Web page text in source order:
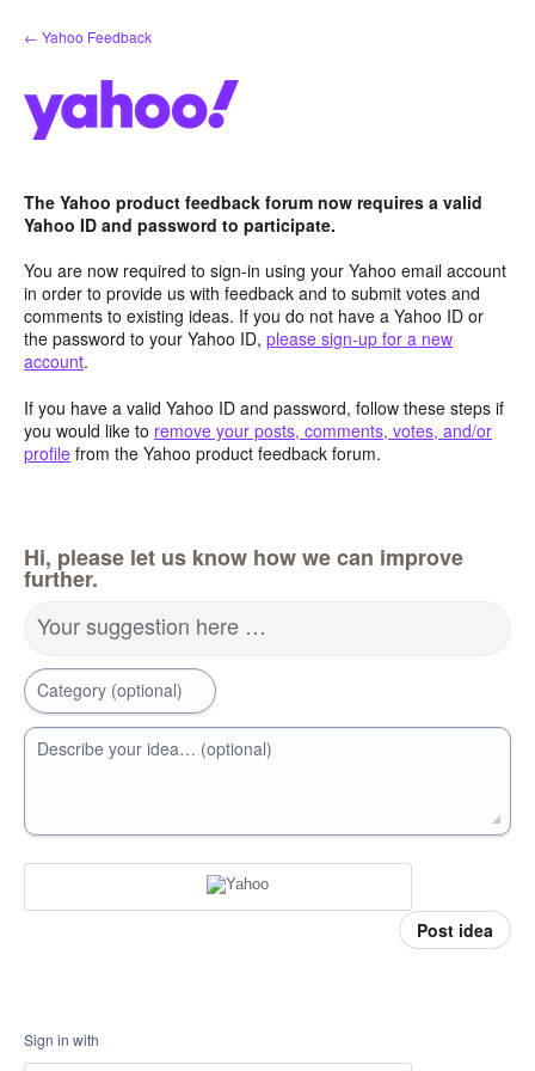
Skip
to
← Yahoo Feedback
The Yahoo product feedback forum now requires a valid
Yahoo ID and password to participate.
You are now required to sign-in using your Yahoo email account
in order to provide us with feedback and to submit votes and
comments to existing ideas. If you do not have a Yahoo ID or
the password to your Yahoo ID, please sign-up for a new
account.
If you have a valid Yahoo ID and password, follow these steps if
you would like to remove your posts, comments, votes, and/or
profile from the Yahoo product feedback forum.
Hi, please let us know how we can improve
further.
Your suggestion here …
Category (optional)
Describe your idea… (optional)
Post idea
Sign in with